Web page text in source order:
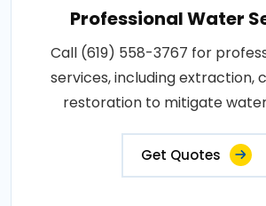
Professional Water
Call (619) 558-3767 for
services, including extraction,
restoration to mitigate
Get Quotes